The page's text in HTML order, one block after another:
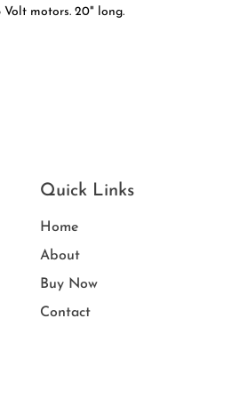
Volt motors. 20" long.
Quick Links
Home
About
Buy Now
Contact